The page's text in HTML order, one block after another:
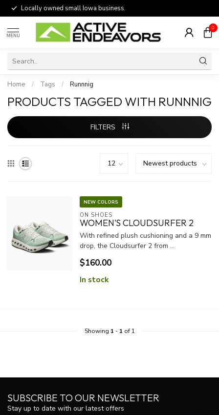
Locally owned small Iowa business.
MENU
0
Home / Tags / Runnnig
PRODUCTS TAGGED WITH RUNNNIG
FILTERS
NEW COLORS
ON SHOES
WOMEN'S CLOUDSURFER 2
With refined plush cushioning and a 9 mm
drop, the Cloudsurfer 2 from ...
$160.00
In stock
Showing 1 - 1 of 1
SUBSCRIBE TO OUR NEWSLETTER
Stay up to date with our latest offers